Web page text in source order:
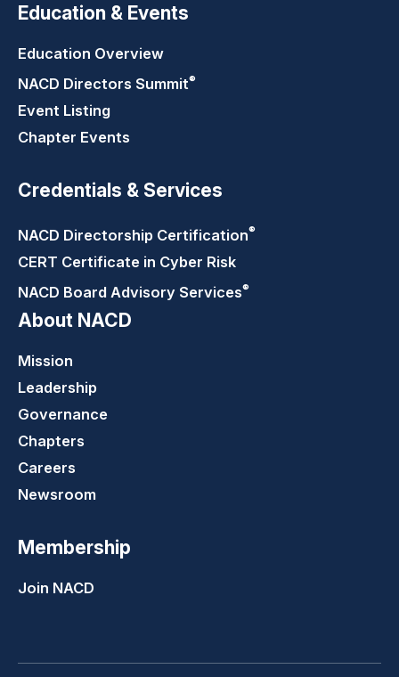
Education & Events
Education Overview
NACD Directors Summit®
Event Listing
Chapter Events
Credentials & Services
NACD Directorship Certification®
CERT Certificate in Cyber Risk
NACD Board Advisory Services®
About NACD
Mission
Leadership
Governance
Chapters
Careers
Newsroom
Membership
Join NACD